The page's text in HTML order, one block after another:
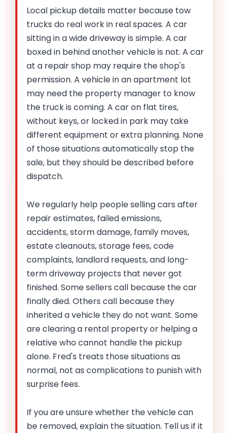
Local pickup details matter because tow
trucks do real work in real spaces. A car
sitting in a wide driveway is simple. A car
boxed in behind another vehicle is not. A car
at a repair shop may require the shop's
permission. A vehicle in an apartment lot
may need the property manager to know
the truck is coming. A car on flat tires,
without keys, or locked in park may take
different equipment or extra planning. None
of those situations automatically stop the
sale, but they should be described before
dispatch.
We regularly help people selling cars after
repair estimates, failed emissions,
accidents, storm damage, family moves,
estate cleanouts, storage fees, code
complaints, landlord requests, and long-
term driveway projects that never got
finished. Some sellers call because the car
finally died. Others call because they
inherited a vehicle they do not want. Some
are clearing a rental property or helping a
relative who cannot handle the pickup
alone. Fred's treats those situations as
normal, not as complications to punish with
surprise fees.
If you are unsure whether the vehicle can
be removed, explain the situation. Tell us if it